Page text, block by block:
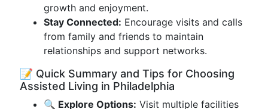
growth and enjoyment.
Stay Connected: Encourage visits and calls
from family and friends to maintain
relationships and support networks.
📝 Quick Summary and Tips for Choosing
Assisted Living in Philadelphia
🔍 Explore Options: Visit multiple facilities